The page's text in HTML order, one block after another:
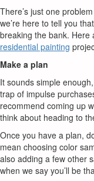
There’s just one
we’re here to tell you
breaking the bank. Here
residential painting
Make a plan
It sounds simple
trap of impulse
recommend coming up
think about heading to
Once you have a plan,
mean choosing color
also adding a few other
when we say you’ll be